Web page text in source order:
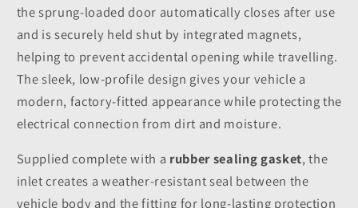
the sprung-loaded door automatically closes after use
and is securely held shut by integrated magnets,
helping to prevent accidental opening while travelling.
The sleek, low-profile design gives your vehicle a
modern, factory-fitted appearance while protecting the
electrical connection from dirt and moisture.
Supplied complete with a rubber sealing gasket, the
inlet creates a weather-resistant seal between the
vehicle body and the fitting for long-lasting protection